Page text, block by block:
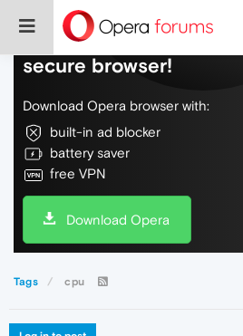
Do more on the web,
secure browser!
Download Opera browser with:
built-in ad blocker
battery saver
free VPN
Download Opera
Tags cpu